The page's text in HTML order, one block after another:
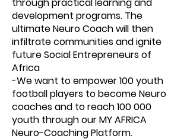
development programs. The
ultimate Neuro Coach will then
infiltrate communities and ignite
future Social Entrepreneurs of
Africa
-We want to empower 100 youth
football players to become Neuro
coaches and to reach 100 000
youth through our MY AFRICA
Neuro-Coaching Platform.